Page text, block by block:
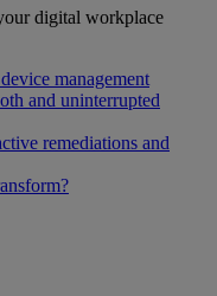
digital workplace
management
and uninterrupted
remediations and